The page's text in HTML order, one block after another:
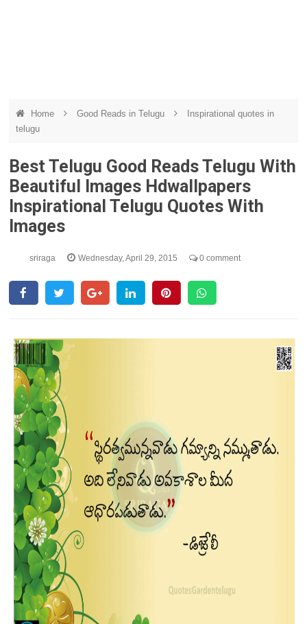
Home Good Reads in Telugu
Inspirational quotes in
telugu
Best Telugu Good Reads Telugu With
Beautiful Images Hdwallpapers
Inspirational Telugu Quotes With
Images
sriraga Wednesday, April 29, 2015 0 comment